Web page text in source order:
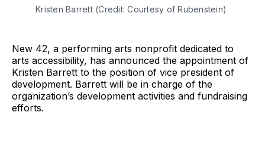
Kristen Barrett (Credit: Courtesy of Rubenstein)
New 42, a performing arts nonprofit dedicated to
arts accessibility, has announced the appointment of
Kristen Barrett to the position of vice president of
development. Barrett will be in charge of the
organization’s development activities and fundraising
efforts.